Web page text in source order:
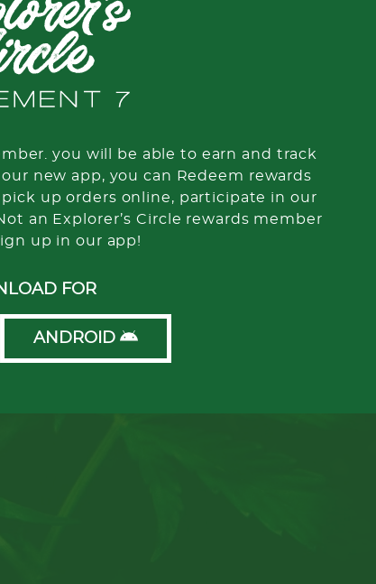
you will be able to earn and track
new app, you can Redeem rewards
up orders online, participate in our
an Explorer’s Circle rewards member
up in our app!
FOR
ANDROID